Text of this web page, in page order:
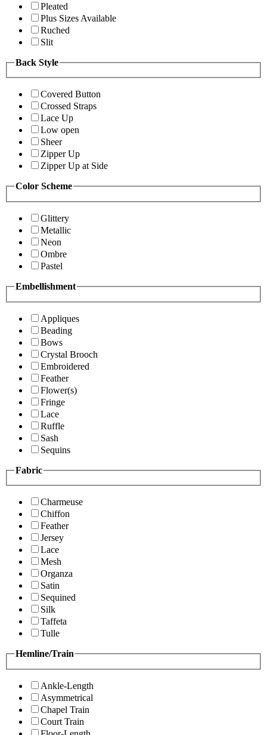
Pleated
Plus Sizes Available
Ruched
Slit
Back Style
Covered Button
Crossed Straps
Lace Up
Low open
Sheer
Zipper Up
Zipper Up at Side
Color Scheme
Glittery
Metallic
Neon
Ombre
Pastel
Embellishment
Appliques
Beading
Bows
Crystal Brooch
Embroidered
Feather
Flower(s)
Fringe
Lace
Ruffle
Sash
Sequins
Fabric
Charmeuse
Chiffon
Feather
Jersey
Lace
Mesh
Organza
Satin
Sequined
Silk
Taffeta
Tulle
Hemline/Train
Ankle-Length
Asymmetrical
Chapel Train
Court Train